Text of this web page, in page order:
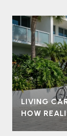
LIVING
HOW